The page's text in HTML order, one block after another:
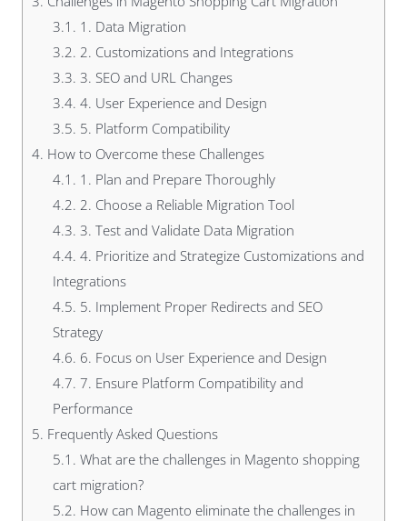
3.1. 1. Data Migration
3.2. 2. Customizations and Integrations
3.3. 3. SEO and URL Changes
3.4. 4. User Experience and Design
3.5. 5. Platform Compatibility
4. How to Overcome these Challenges
4.1. 1. Plan and Prepare Thoroughly
4.2. 2. Choose a Reliable Migration Tool
4.3. 3. Test and Validate Data Migration
4.4. 4. Prioritize and Strategize Customizations and
Integrations
4.5. 5. Implement Proper Redirects and SEO
Strategy
4.6. 6. Focus on User Experience and Design
4.7. 7. Ensure Platform Compatibility and
Performance
5. Frequently Asked Questions
5.1. What are the challenges in Magento shopping
cart migration?
5.2. How can Magento eliminate the challenges in